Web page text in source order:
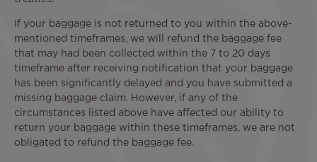
If your baggage is not returned to you within the above-
mentioned timeframes, we will refund the baggage fee
that may had been collected within the 7 to 20 days
timeframe after receiving notification that your baggage
has been significantly delayed and you have submitted a
missing baggage claim. However, if any of the
circumstances listed above have affected our ability to
return your baggage within these timeframes, we are not
obligated to refund the baggage fee.